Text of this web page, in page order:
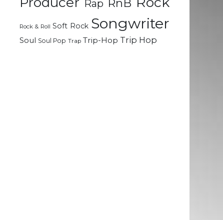
Rap RnB
Rock & Roll Soft Rock Songwriter
Soul Soul Pop Trap Trip-Hop Trip Hop